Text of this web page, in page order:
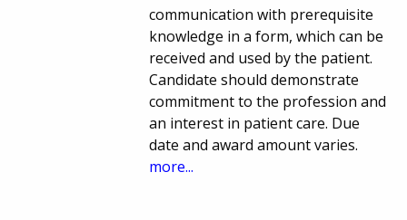
communication with prerequisite
knowledge in a form, which can be
received and used by the patient.
Candidate should demonstrate
commitment to the profession and
an interest in patient care. Due
date and award amount varies.
more...